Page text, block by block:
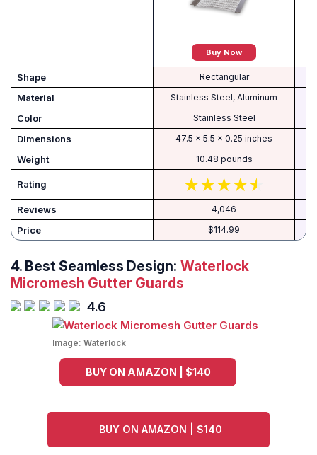
Buy Now
Shape ‎Rectangular
Material ‎Stainless Steel, Aluminum
Color ‎Stainless Steel
Dimensions ‎47.5 x 5.5 x 0.25 inches
Weight ‎10.48 pounds
Rating
Reviews 4,046
Price $114.99
4. Best Seamless Design: Waterlock
Micromesh Gutter Guards
4.6
Image: Waterlock
BUY ON AMAZON | $140
BUY ON AMAZON | $140